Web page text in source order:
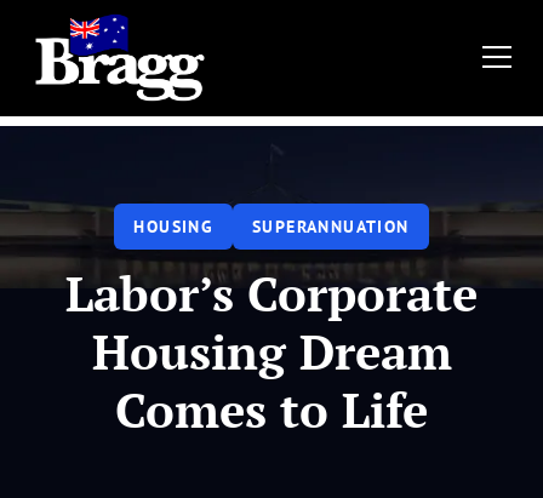
HOUSING SUPERANNUATION
Labor’s Corporate
Housing Dream
Comes to Life